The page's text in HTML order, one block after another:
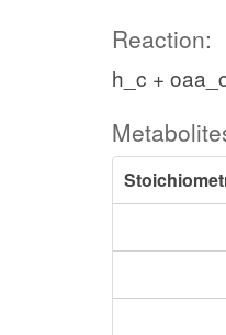
Reaction:
h_c +